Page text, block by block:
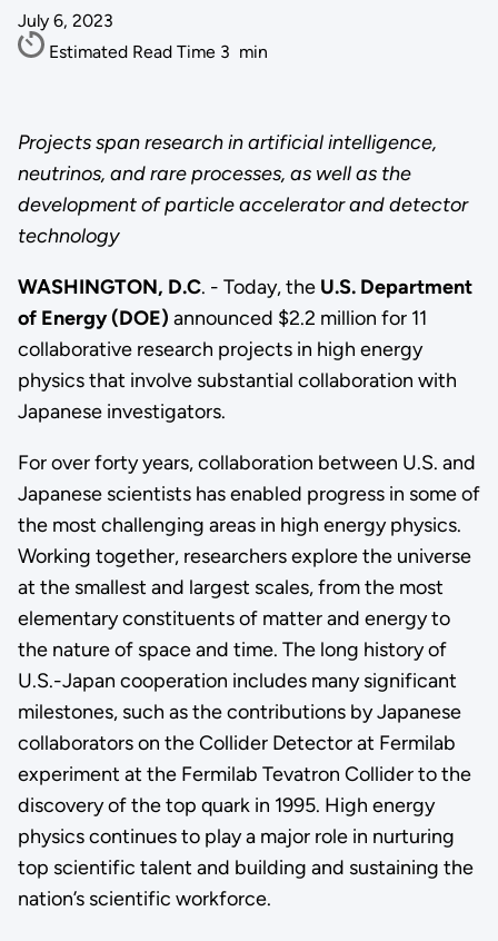
July 6, 2023
Estimated Read Time 3 min
Projects span research in artificial intelligence,
neutrinos, and rare processes, as well as the
development of particle accelerator and detector
technology
WASHINGTON, D.C. - Today, the U.S. Department
of Energy (DOE) announced $2.2 million for 11
collaborative research projects in high energy
physics that involve substantial collaboration with
Japanese investigators.
For over forty years, collaboration between U.S. and
Japanese scientists has enabled progress in some of
the most challenging areas in high energy physics.
Working together, researchers explore the universe
at the smallest and largest scales, from the most
elementary constituents of matter and energy to
the nature of space and time. The long history of
U.S.-Japan cooperation includes many significant
milestones, such as the contributions by Japanese
collaborators on the Collider Detector at Fermilab
experiment at the Fermilab Tevatron Collider to the
discovery of the top quark in 1995. High energy
physics continues to play a major role in nurturing
top scientific talent and building and sustaining the
nation’s scientific workforce.